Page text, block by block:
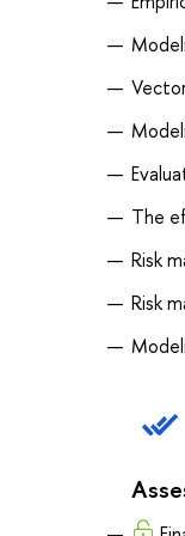
The
Risk
Risk